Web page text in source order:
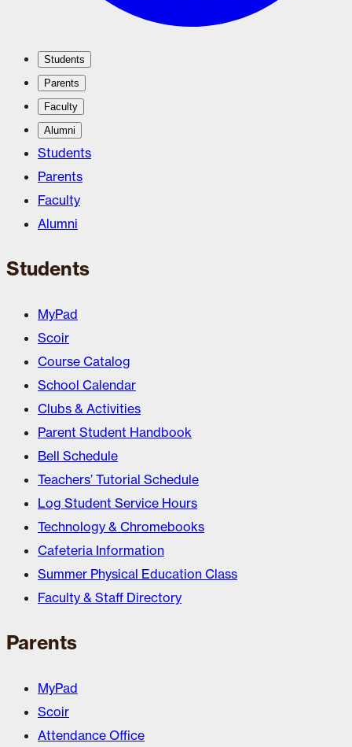
Students
Parents
Faculty
Alumni
Students
Parents
Faculty
Alumni
Students
MyPad
Scoir
Course Catalog
School Calendar
Clubs & Activities
Parent Student Handbook
Bell Schedule
Teachers’ Tutorial Schedule
Log Student Service Hours
Technology & Chromebooks
Cafeteria Information
Summer Physical Education Class
Faculty & Staff Directory
Parents
MyPad
Scoir
Attendance Office